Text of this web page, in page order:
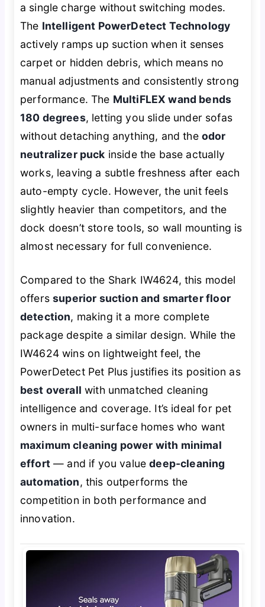
a single charge without switching modes.
The Intelligent PowerDetect Technology
actively ramps up suction when it senses
carpet or hidden debris, which means no
manual adjustments and consistently strong
performance. The MultiFLEX wand bends
180 degrees, letting you slide under sofas
without detaching anything, and the odor
neutralizer puck inside the base actually
works, leaving a subtle freshness after each
auto-empty cycle. However, the unit feels
slightly heavier than competitors, and the
dock doesn’t store tools, so wall mounting is
almost necessary for full convenience.
Compared to the Shark IW4624, this model
offerssuperior suction and smarter floor
detection, making it a more complete
package despite a similar design. While the
IW4624 wins on lightweight feel, the
PowerDetect Pet Plus justifies its position as
best overall with unmatched cleaning
intelligence and coverage. It’s ideal for pet
owners in multi-surface homes who want
maximum cleaning power with minimal
effort— and if you valuedeep-cleaning
automation, this outperforms the
competition in both performance and
innovation.